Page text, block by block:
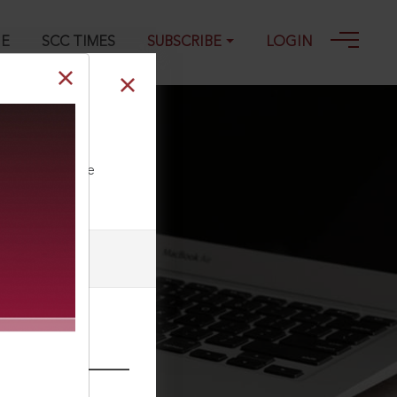
SCC TIMES SUBSCRIBE LOGIN
our Toll Free